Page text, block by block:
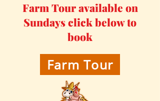
Farm Tour available on
Sundays click below to
book
Farm Tour